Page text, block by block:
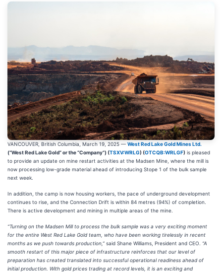
VANCOUVER, British Columbia, March 19, 2025 — West Red Lake Gold Mines Ltd.
(“West Red Lake Gold” or the “Company”) (TSXV:WRLG) (OTCQB:WRLGF) is pleased
to provide an update on mine restart activities at the Madsen Mine, where the mill is
now processing low-grade material ahead of introducing Stope 1 of the bulk sample
next week.
In addition, the camp is now housing workers, the pace of underground development
continues to rise, and the Connection Drift is within 84 metres (94%) of completion.
There is active development and mining in multiple areas of the mine.
“Turning on the Madsen Mill to process the bulk sample was a very exciting moment
for the entire West Red Lake Gold team, who have been working tirelessly in recent
months as we push towards production,” said Shane Williams, President and CEO. “A
smooth restart of this major piece of infrastructure reinforces that our level of
preparation has created translated into successful operational readiness ahead of
initial production. With gold prices trading at record levels, it is an exciting and